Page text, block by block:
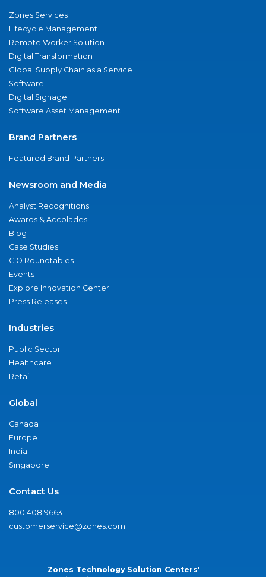
Zones Services
Lifecycle Management
Remote Worker Solution
Digital Transformation
Global Supply Chain as a Service
Software
Digital Signage
Software Asset Management
Brand Partners
Featured Brand Partners
Newsroom and Media
Analyst Recognitions
Awards & Accolades
Blog
Case Studies
CIO Roundtables
Events
Explore Innovation Center
Press Releases
Industries
Public Sector
Healthcare
Retail
Global
Canada
Europe
India
Singapore
Contact Us
800.408.9663
customerservice@zones.com
Zones Technology Solution Centers'